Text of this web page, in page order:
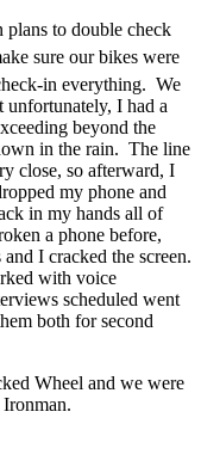
to double check
sure our bikes were
in everything. We
unfortunately, I had a
beyond the
in the rain. The line
close, so afterward, I
my phone and
in my hands all of
a phone before,
I cracked the screen.
with voice
scheduled went
both for second
Wheel and we were